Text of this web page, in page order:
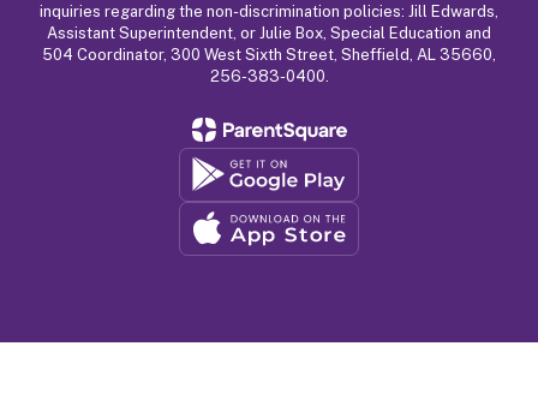
inquiries regarding the non-discrimination policies: Jill Edwards,
Assistant Superintendent, or Julie Box, Special Education and
504 Coordinator, 300 West Sixth Street, Sheffield, AL 35660,
256-383-0400.